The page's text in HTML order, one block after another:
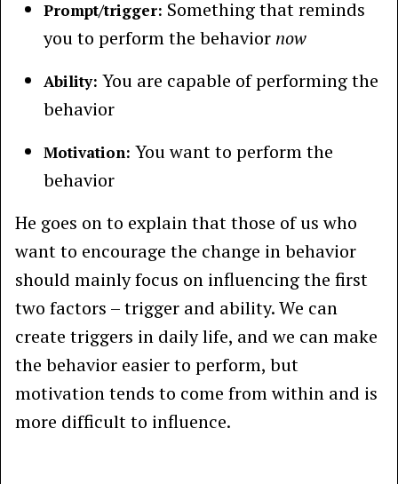
Prompt/trigger: Something that reminds
you to perform the behavior now
Ability: You are capable of performing the
behavior
Motivation: You want to perform the
behavior
He goes on to explain that those of us who
want to encourage the change in behavior
should mainly focus on influencing the first
two factors – trigger and ability. We can
create triggers in daily life, and we can make
the behavior easier to perform, but
motivation tends to come from within and is
more difficult to influence.